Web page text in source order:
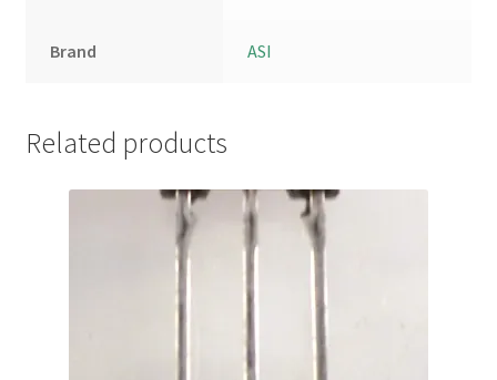
Brand ASI
Related products